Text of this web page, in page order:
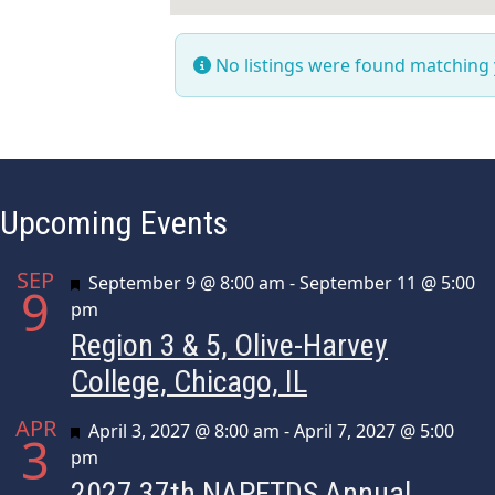
No listings were found
Upcoming Events
SEP
9 Featured
September 9 @ 8:00 am -September 11 @ 5:00
pm
Region 3 & 5, Olive-Harvey
College, Chicago, IL
APR
3 Featured
April 3, 2027 @ 8:00 am -April 7, 2027 @ 5:00
pm